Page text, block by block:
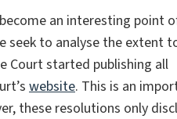
an interesting point
seek to analyse the extent
Court started publishing all
website. This is an
these resolutions only